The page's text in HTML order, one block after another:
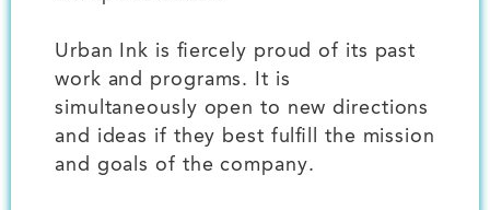
Urban Ink is fiercely proud of its past
work and programs. It is
simultaneously open to new directions
and ideas if they best fulfill the mission
and goals of the company.